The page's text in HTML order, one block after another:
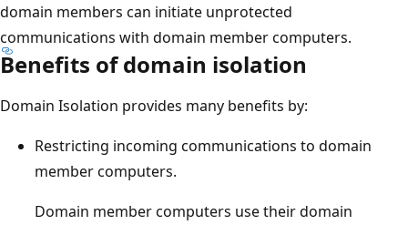
domain members can initiate unprotected
communications with domain member computers.
Benefits of domain isolation
Domain Isolation provides many benefits by:
Restricting incoming communications to domain
member computers.
Domain member computers use their domain